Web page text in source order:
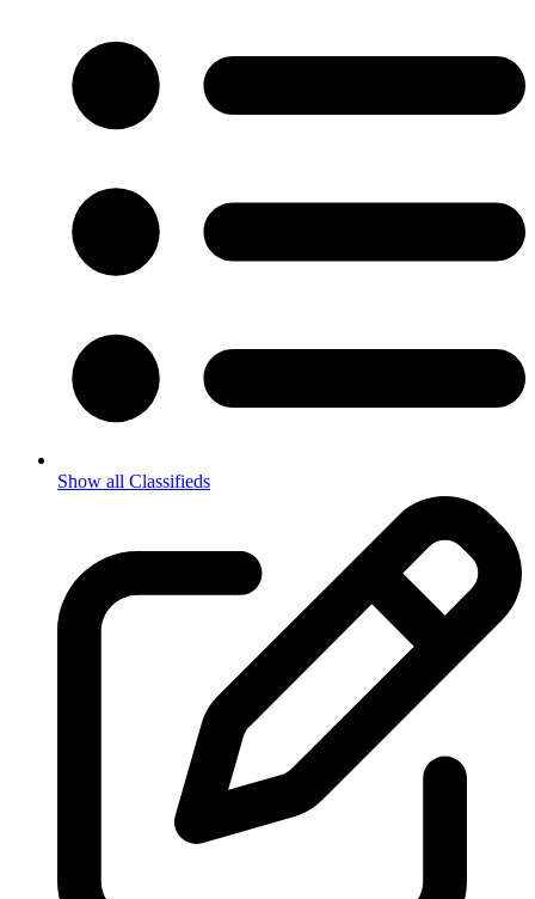
Show all Classifieds